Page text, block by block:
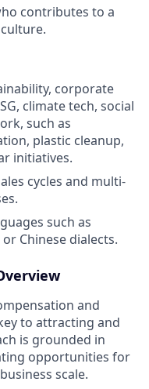
contributes to a
corporate
climate tech, social
such as
plastic cleanup,
initiatives.
cycles and multi-
such as
Chinese dialects.
and
to attracting and
is grounded in
opportunities for
scale.